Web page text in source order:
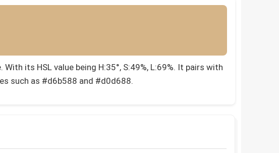
its HSL value being H:35°, S:49%, L:69%. It pairs with
such as #d6b588 and #d0d688.